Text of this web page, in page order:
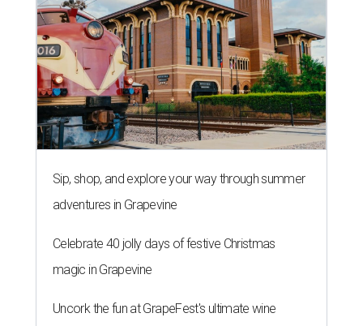
Sip, shop, and explore your way through summer
adventures in Grapevine
Celebrate 40 jolly days of festive Christmas
magic in Grapevine
Uncork the fun at GrapeFest's ultimate wine